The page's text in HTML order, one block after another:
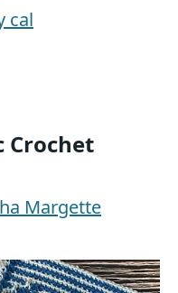
cal
Crochet
Margette